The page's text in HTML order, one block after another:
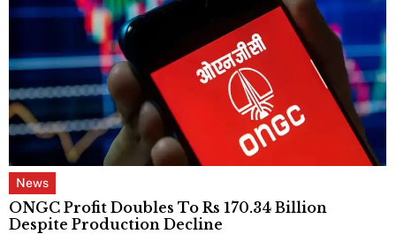
News
ONGC Profit Doubles To Rs 170.34 Billion
Despite Production Decline